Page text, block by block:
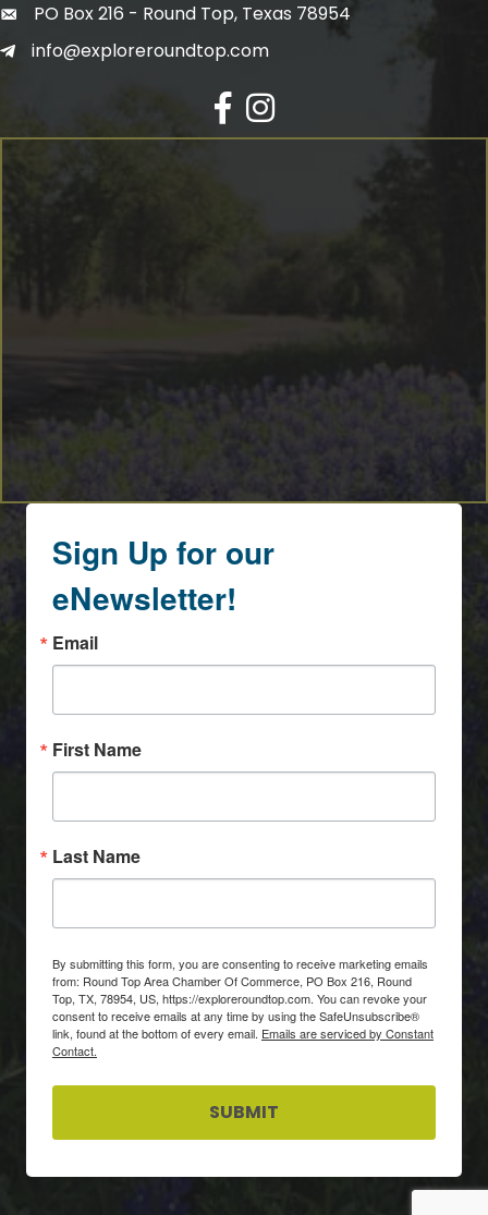
PO Box 216 - Round Top, Texas 78954
info@exploreroundtop.com
Facebook
Instagram
Sign Up for our
eNewsletter!
Email
First Name
Last Name
By submitting this form, you are consenting to receive marketing emails
from: Round Top Area Chamber Of Commerce, PO Box 216, Round
Top, TX, 78954, US, https://exploreroundtop.com. You can revoke your
consent to receive emails at any time by using the SafeUnsubscribe®
link, found at the bottom of every email. Emails are serviced by Constant
Contact.
SUBMIT